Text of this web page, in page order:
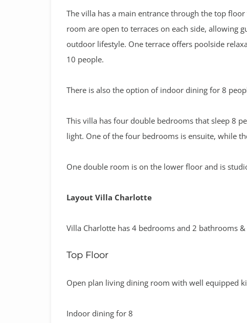
The villa has a main entrance through the top
room are open to terraces on each side, allowing
outdoor lifestyle. One terrace offers poolside
10 people.
There is also the option of indoor dining for 8
This villa has four double bedrooms that sleep 8
light. One of the four bedrooms is ensuite, while
One double room is on the lower floor and is
Layout Villa Charlotte
Villa Charlotte has 4 bedrooms and 2 bathrooms &
Top Floor
Open plan living dining room with well equipped
Indoor dining for 8